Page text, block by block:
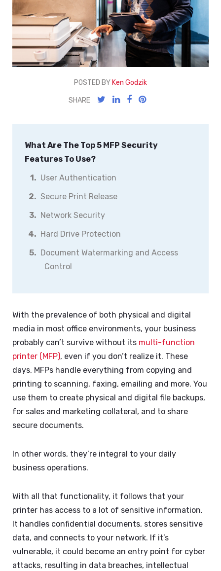
POSTED BY Ken Godzik
SHARE
What Are The Top 5 MFP Security
Features To Use?
User Authentication
Secure Print Release
Network Security
Hard Drive Protection
Document Watermarking and Access
Control
With the prevalence of both physical and digital
media in most office environments, your business
probably can’t survive without its multi-function
printer (MFP), even if you don’t realize it. These
days, MFPs handle everything from copying and
printing to scanning, faxing, emailing and more. You
use them to create physical and digital file backups,
for sales and marketing collateral, and to share
secure documents.
In other words, they’re integral to your daily
business operations.
With all that functionality, it follows that your
printer has access to a lot of sensitive information.
It handles confidential documents, stores sensitive
data, and connects to your network. If it’s
vulnerable, it could become an entry point for cyber
attacks, resulting in data breaches, intellectual